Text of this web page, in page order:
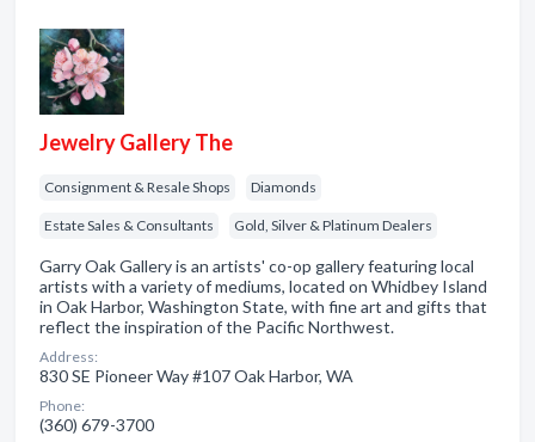
Jewelry Gallery The
Consignment & Resale Shops Diamonds
Estate Sales & Consultants Gold, Silver & Platinum Dealers
Garry Oak Gallery is an artists' co-op gallery featuring local
artists with a variety of mediums, located on Whidbey Island
in Oak Harbor, Washington State, with fine art and gifts that
reflect the inspiration of the Pacific Northwest.
Address:
830 SE Pioneer Way #107 Oak Harbor, WA
Phone:
(360) 679-3700